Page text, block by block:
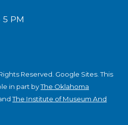
PM
Reserved. Google Sites .This
in part byThe Oklahoma
The Institute of Museum And